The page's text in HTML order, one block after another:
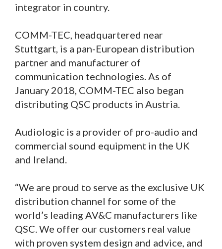
integrator in country.
COMM-TEC, headquartered near
Stuttgart, is a pan-European distribution
partner and manufacturer of
communication technologies. As of
January 2018, COMM-TEC also began
distributing QSC products in Austria.
Audiologic is a provider of pro-audio and
commercial sound equipment in the UK
and Ireland.
“We are proud to serve as the exclusive UK
distribution channel for some of the
world’s leading AV&C manufacturers like
QSC. We offer our customers real value
with proven system design and advice, and